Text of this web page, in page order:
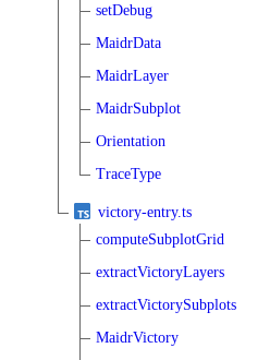
setDebug
MaidrData
MaidrLayer
MaidrSubplot
Orientation
TraceType
victory-entry.ts
computeSubplotGrid
extractVictoryLayers
extractVictorySubplots
MaidrVictory